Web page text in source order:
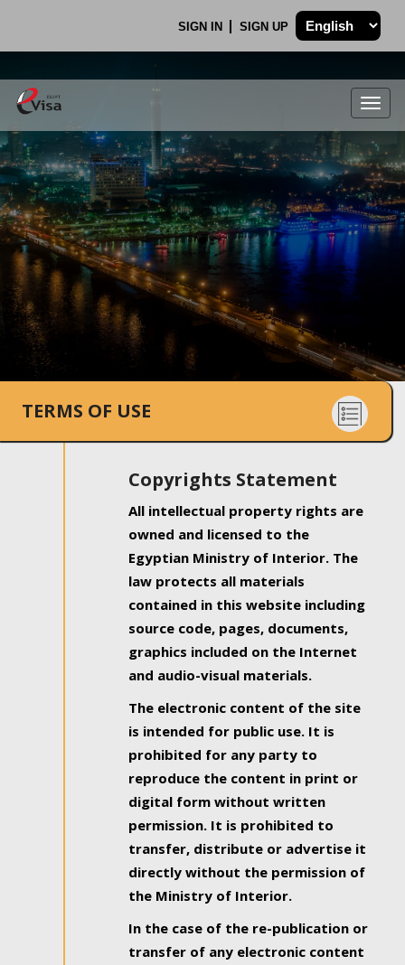
SIGN IN SIGN UP
.
TERMS OF USE
Copyrights Statement
All intellectual property rights are
owned and licensed to the
Egyptian Ministry of Interior. The
law protects all materials
contained in this website including
source code, pages, documents,
graphics included on the Internet
and audio-visual materials.
The electronic content of the site
is intended for public use. It is
prohibited for any party to
reproduce the content in print or
digital form without written
permission. It is prohibited to
transfer, distribute or advertise it
directly without the permission of
the Ministry of Interior.
In the case of the re-publication or
transfer of any electronic content